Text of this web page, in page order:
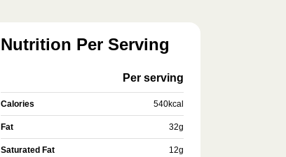
Nutrition Per Serving
Per serving
Calories 540kcal
Fat 32g
Saturated Fat 12g